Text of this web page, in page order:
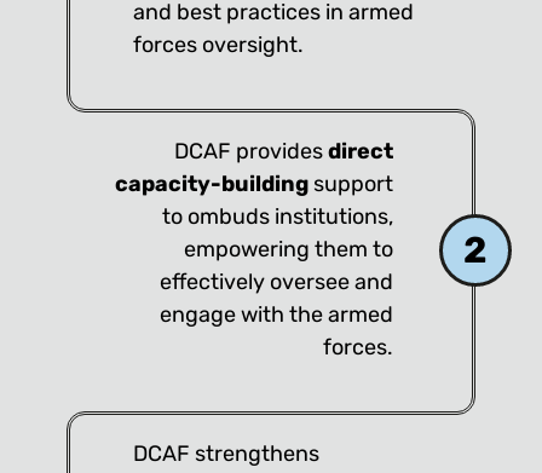
and best practices in armed
forces oversight.
DCAF providesdirect
capacity-building support
to ombuds institutions,
empowering them to
effectively oversee and
engage with the armed
forces.
2
DCAF strengthens